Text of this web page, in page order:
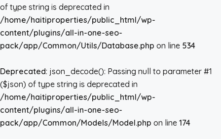
of type string is deprecated in
/home/haitiproperties/public_html/wp-
content/plugins/all-in-one-seo-
pack/app/Common/Utils/Database.php on line 534
Deprecated: json_decode(): Passing null to parameter #1
($json) of type string is deprecated in
/home/haitiproperties/public_html/wp-
content/plugins/all-in-one-seo-
pack/app/Common/Models/Model.php on line 174